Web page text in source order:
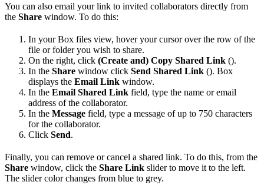
You can also email your link to invited collaborators directly from
the Share window. To do this:
In your Box files view, hover your cursor over the row of the
file or folder you wish to share.
On the right, click (Create and) Copy Shared Link ().
In the Share window click Send Shared Link (). Box
displays the Email Link window.
In the Email Shared Link field, type the name or email
address of the collaborator.
In the Message field, type a message of up to 750 characters
for the collaborator.
Click Send.
Finally, you can remove or cancel a shared link. To do this, from the
Share window, click the Share Link slider to move it to the left.
The slider color changes from blue to grey.